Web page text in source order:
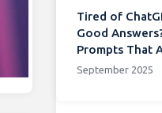
Tired of
Good
Prompts That
September 2025